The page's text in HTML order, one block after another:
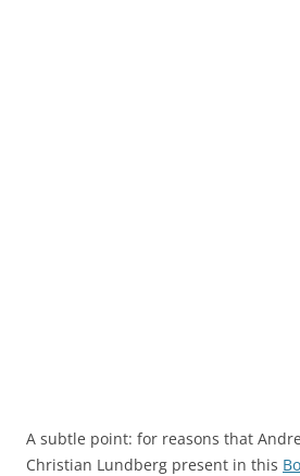
A subtle point: for reasons that
Christian Lundberg present in this